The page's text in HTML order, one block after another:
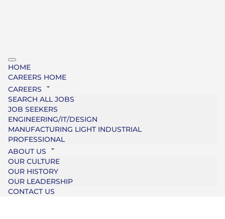
HOME
CAREERS HOME
CAREERS
SEARCH ALL JOBS
JOB SEEKERS
ENGINEERING/IT/DESIGN
MANUFACTURING LIGHT INDUSTRIAL
PROFESSIONAL
ABOUT US
OUR CULTURE
OUR HISTORY
OUR LEADERSHIP
CONTACT US